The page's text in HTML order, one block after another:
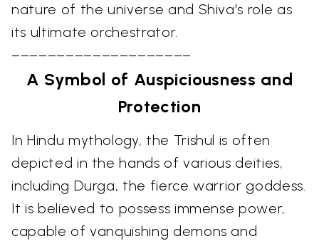
nature of the universe and Shiva's role as
its ultimate orchestrator.
––––––––––––––––––––
A Symbol of Auspiciousness and
Protection
In Hindu mythology, the Trishul is often
depicted in the hands of various deities,
including Durga, the fierce warrior goddess.
It is believed to possess immense power,
capable of vanquishing demons and